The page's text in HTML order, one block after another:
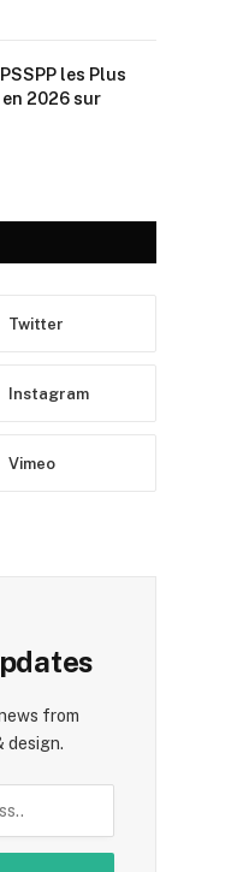
les Plus
2026 sur
Twitter
Instagram
Vimeo
from
design.